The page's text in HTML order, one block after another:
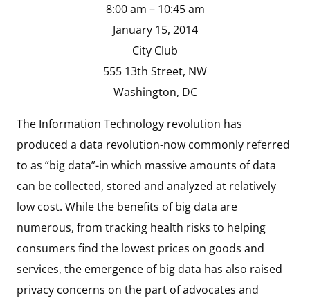
8:00 am – 10:45 am
January 15, 2014
City Club
555 13th Street, NW
Washington, DC
The Information Technology revolution has
produced a data revolution-now commonly referred
to as “big data”-in which massive amounts of data
can be collected, stored and analyzed at relatively
low cost. While the benefits of big data are
numerous, from tracking health risks to helping
consumers find the lowest prices on goods and
services, the emergence of big data has also raised
privacy concerns on the part of advocates and